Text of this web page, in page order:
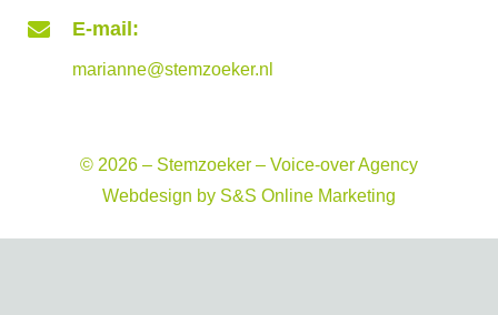
E-mail:
marianne@stemzoeker.nl
© 2026 – Stemzoeker – Voice-over Agency
Webdesign by S&S Online Marketing